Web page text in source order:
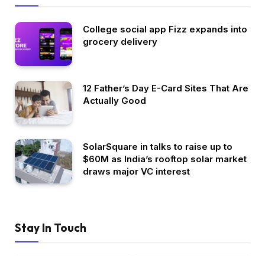
College social app Fizz expands into
grocery delivery
12 Father’s Day E-Card Sites That Are
Actually Good
SolarSquare in talks to raise up to
$60M as India’s rooftop solar market
draws major VC interest
Stay In Touch